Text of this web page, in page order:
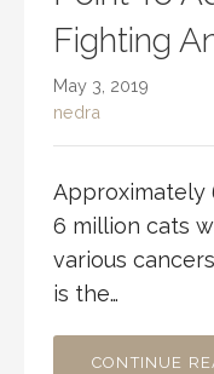
Fighting
May 3, 2019
nedra
Approximately
6 million cats
various
is the…
CONTINUE